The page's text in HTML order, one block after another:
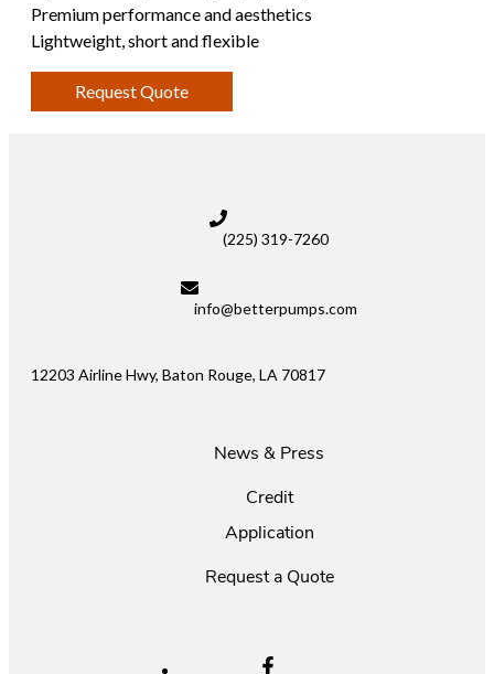
Premium performance and aesthetics
Lightweight, short and flexible
Request Quote
(225) 319-7260
info@betterpumps.com
12203 Airline Hwy, Baton Rouge, LA 70817
News & Press
Credit
Application
Request a Quote